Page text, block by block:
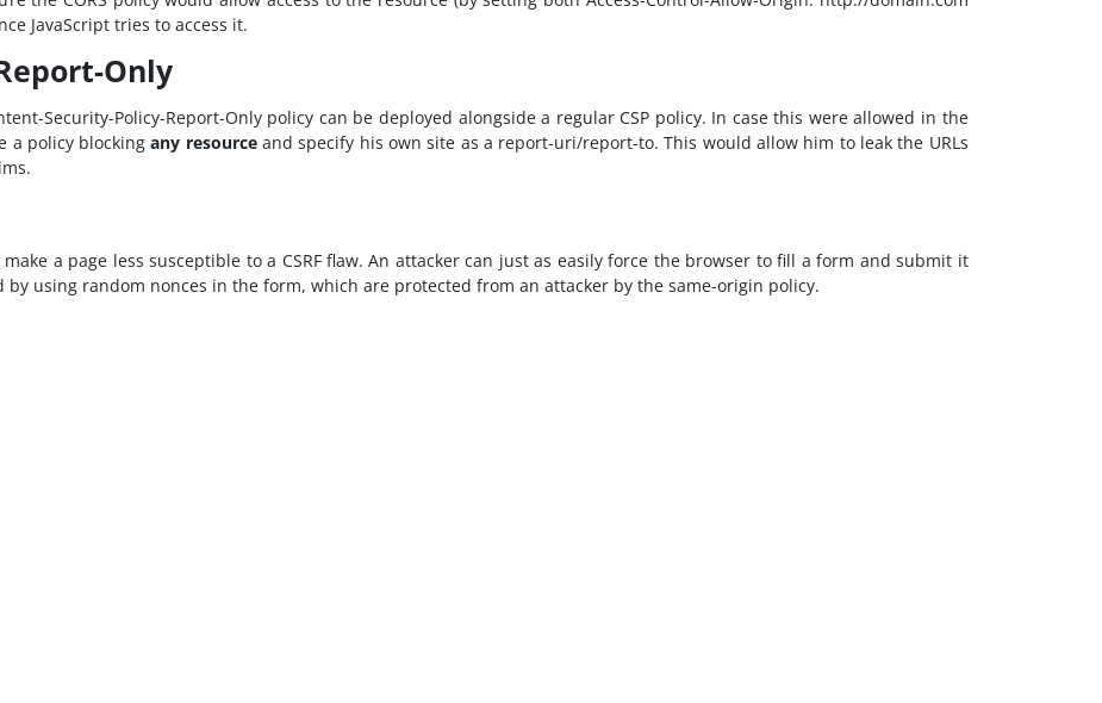
JavaScript tries to access it.
Only
Security-Policy-Report-Only policy can be deployed alongside a regular CSP policy. In case this were allowed in the
a policy blockingany resourceand specify his own site as a report-uri/report-to. This would allow him to leak the URLs
make a page less susceptible to a CSRF flaw. An attacker can just as easily force the browser to fill a form and submit it
by using random nonces in the form, which are protected from an attacker by the same-origin policy.